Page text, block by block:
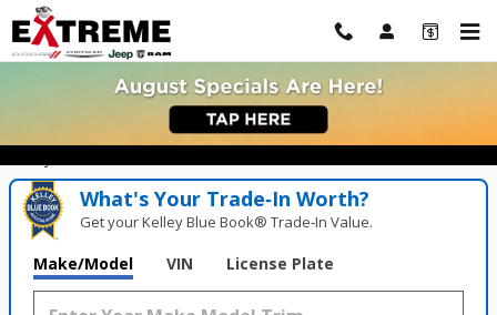
Skip to main content
Extreme Dodge Chrysler Jeep Ram
Value Your Trade inSeconds!
What's Your Trade‑In Worth?
Get your Kelley Blue Book® Trade‑In Value.
Make/Model VIN License Plate